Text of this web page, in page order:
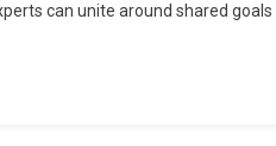
can unite around shared